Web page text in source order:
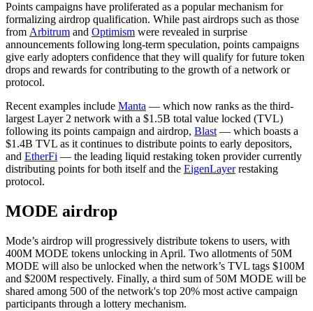
Points campaigns have proliferated as a popular mechanism for
formalizing airdrop qualification. While past airdrops such as those
from Arbitrum and Optimism were revealed in surprise
announcements following long-term speculation, points campaigns
give early adopters confidence that they will qualify for future token
drops and rewards for contributing to the growth of a network or
protocol.
Recent examples include Manta — which now ranks as the third-
largest Layer 2 network with a $1.5B total value locked (TVL)
following its points campaign and airdrop, Blast— which boasts a
$1.4B TVL as it continues to distribute points to early depositors,
and EtherFi — the leading liquid restaking token provider currently
distributing points for both itself and the EigenLayerrestaking
protocol.
MODE airdrop
Mode’s airdrop will progressively distribute tokens to users, with
400M MODE tokens unlocking in April. Two allotments of 50M
MODE will also be unlocked when the network’s TVL tags $100M
and $200M respectively. Finally, a third sum of 50M MODE will be
shared among 500 of the network's top 20% most active campaign
participants through a lottery mechanism.